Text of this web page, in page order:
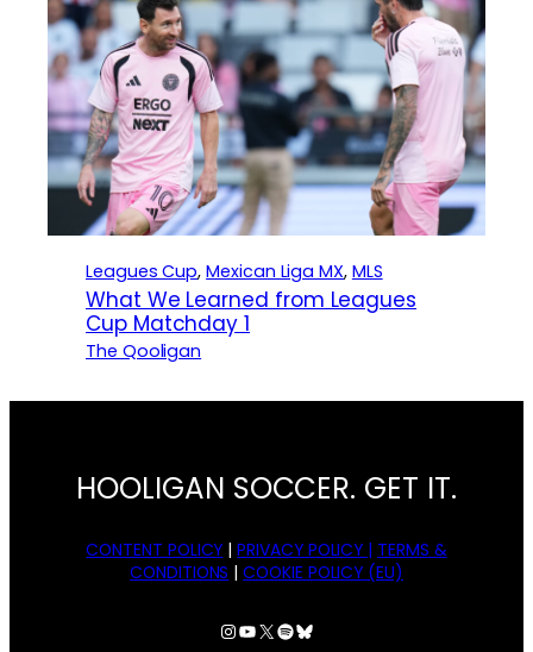
Leagues Cup, Mexican Liga MX, MLS
What We Learned from Leagues
Cup Matchday 1
The Qooligan
HOOLIGAN SOCCER. GET IT.
CONTENT POLICY |PRIVACY POLICY | TERMS &
CONDITIONS |COOKIE POLICY (EU)
Instagram
YouTube
X Spotify
Bluesky